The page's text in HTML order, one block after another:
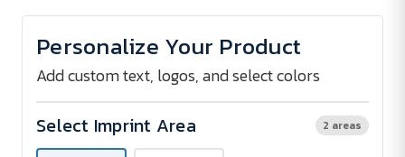
Nike
FIT
Cotton/Poly
Tee
Nike
FIT
Cotton/Poly
Tee
Personalize Your Product
Add custom text, logos, and select colors
Select Imprint Area 2 areas